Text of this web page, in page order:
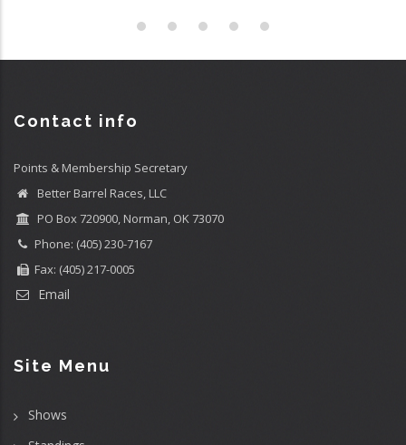
Contact info
Points & Membership Secretary
Better Barrel Races, LLC
PO Box 720900, Norman, OK 73070
Phone: (405) 230-7167
Fax: (405) 217-0005
Email
Site Menu
Shows